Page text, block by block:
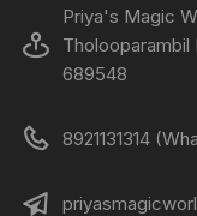
Priya's Magic
Tholooparambil
689548
8921131314